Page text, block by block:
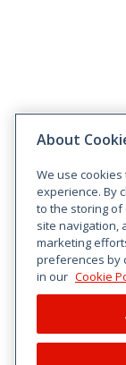
About
We use
experience. By
to the storing of
site navigation,
marketing
preferences by
in our Cookie